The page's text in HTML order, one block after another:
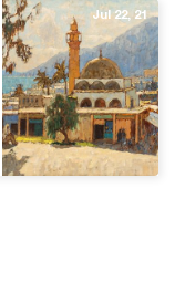
Jul 22, 21